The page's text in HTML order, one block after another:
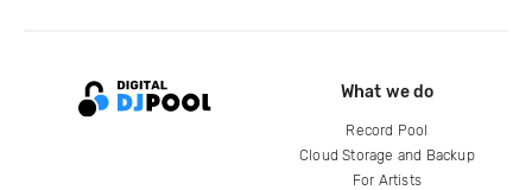
What we do
Record Pool
Cloud Storage and Backup
For Artists